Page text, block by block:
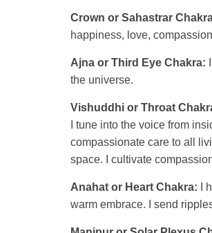
Crown or Sahastrar
happiness, love,
Ajna or Third Eye Chakra:
the universe.
Vishuddhi or Throat
I tune into the voice from
compassionate care to all
space. I cultivate
Anahat or Heart Chakra: I
warm embrace. I send